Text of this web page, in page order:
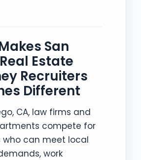
San
Estate
Recruiters
Different
CA, law firms and
compete for
who can meet local
work